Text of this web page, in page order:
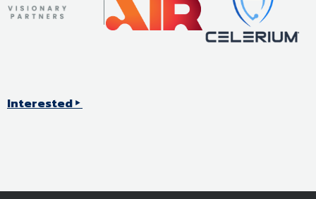
Interested